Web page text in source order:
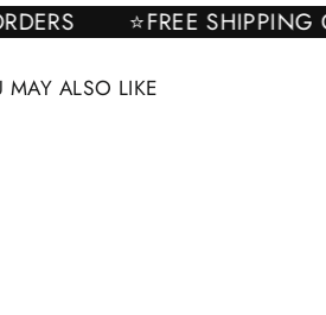
⭐FREE
MAY ALSO LIKE